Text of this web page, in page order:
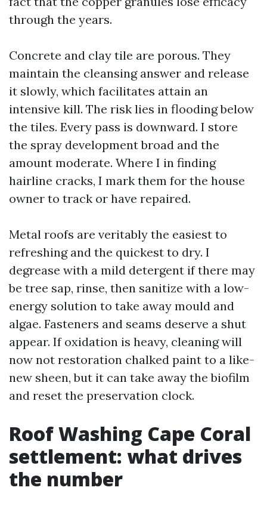
through the years.
Concrete and clay tile are porous. They
maintain the cleansing answer and release
it slowly, which facilitates attain an
intensive kill. The risk lies in flooding below
the tiles. Every pass is downward. I store
the spray development broad and the
amount moderate. Where I in finding
hairline cracks, I mark them for the house
owner to track or have repaired.
Metal roofs are veritably the easiest to
refreshing and the quickest to dry. I
degrease with a mild detergent if there may
be tree sap, rinse, then sanitize with a low-
energy solution to take away mould and
algae. Fasteners and seams deserve a shut
appear. If oxidation is heavy, cleaning will
now not restoration chalked paint to a like-
new sheen, but it can take away the biofilm
and reset the preservation clock.
Roof Washing Cape Coral
settlement: what drives
the number